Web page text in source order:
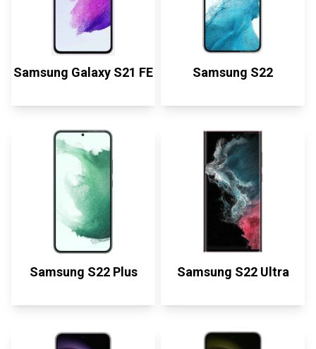
Samsung Galaxy S21 FE Samsung S22
Samsung S22 Plus Samsung S22 Ultra